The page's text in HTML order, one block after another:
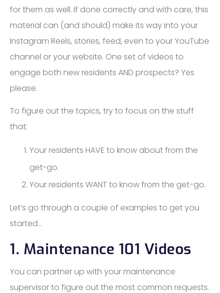
for them as well. If done correctly and with care, this
material can (and should) make its way into your
Instagram Reels, stories, feed, even to your YouTube
channel or your website. One set of videos to
engage both new residents AND prospects? Yes
please.
To figure out the topics, try to focus on the stuff
that:
Your residents HAVE to know about from the
get-go.
Your residents WANT to know from the get-go.
Let’s go through a couple of examples to get you
started…
1. Maintenance 101 Videos
You can partner up with your maintenance
supervisor to figure out the most common requests.